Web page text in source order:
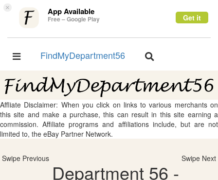
× App Available
Free – Google Play Get it
Toggle
FindMyDepartment56
Toggle
Affliate Disclaimer: When you click on links to various merchants on
this site and make a purchase, this can result in this site earning a
commission. Affiliate programs and affiliations include, but are not
limited to, the eBay Partner Network.
Swipe Previous Swipe Next
Department 56 -